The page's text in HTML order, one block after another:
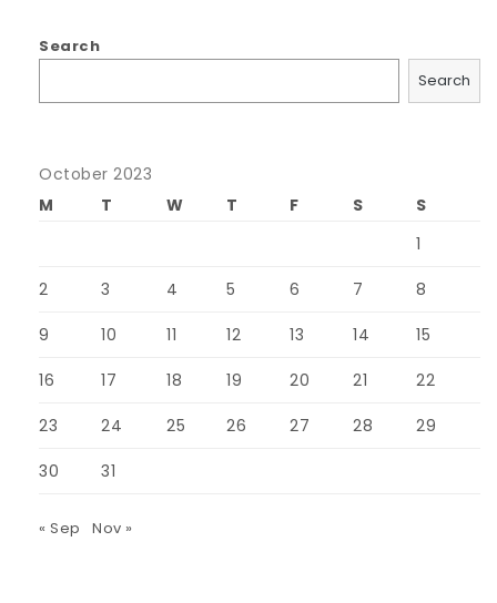
Search
Search
October 2023
M
T W T F S
S
1
2 3 4 5 6 7 8
9 10 11 12 13 14 15
16 17 18 19 20 21 22
23 24 25 26 27 28 29
30 31
« Sep Nov »